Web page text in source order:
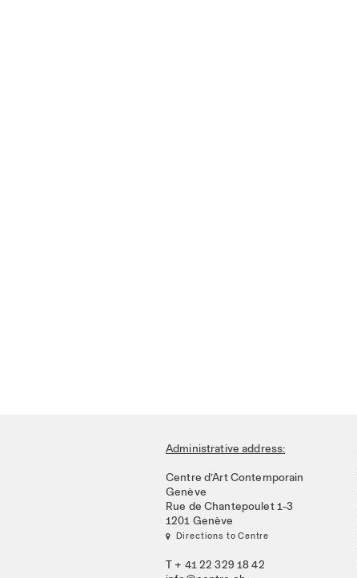
Administrative address:
Centre d’Art Contemporain
Genève
Rue de Chantepoulet 1-3
1201 Genève
 Directions to Centre
T + 41 22 329 18 42